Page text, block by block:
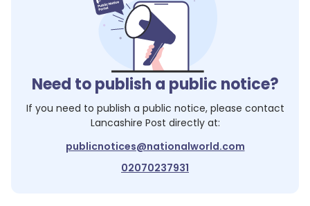
Need to publish a public notice?
If you need to publish a public notice, please contact
Lancashire Post directly at:
publicnotices@nationalworld.com
02070237931